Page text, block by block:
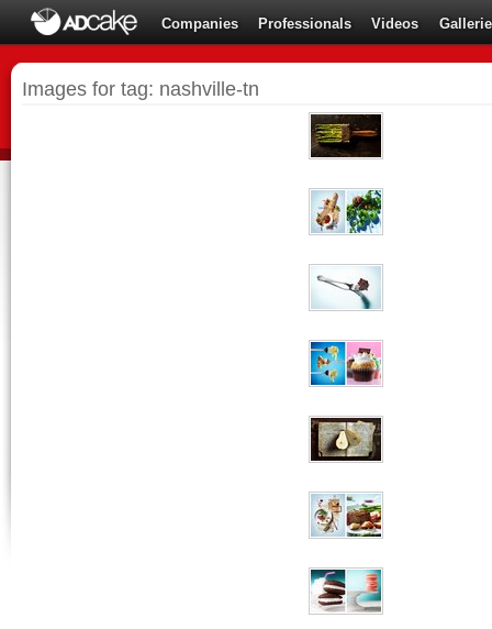
Companies Professionals Videos
Images for tag: nashville-tn